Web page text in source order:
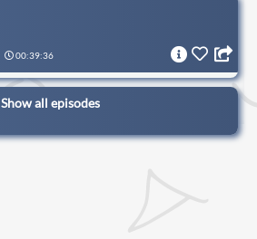
00:39:36
Show all episodes